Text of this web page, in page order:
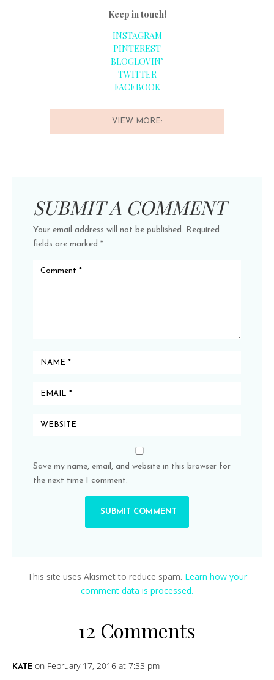
Keep in touch!
INSTAGRAM
PINTEREST
BLOGLOVIN’
TWITTER
FACEBOOK
VIEW MORE:
12 Comments
KATE on February 17, 2016 at 7:33 pm
SUBMIT A COMMENT
Your email address will not be published. Required
fields are marked *
Save my name, email, and website in this browser for
the next time I comment.
This site uses Akismet to reduce spam. Learn how your
comment data is processed.